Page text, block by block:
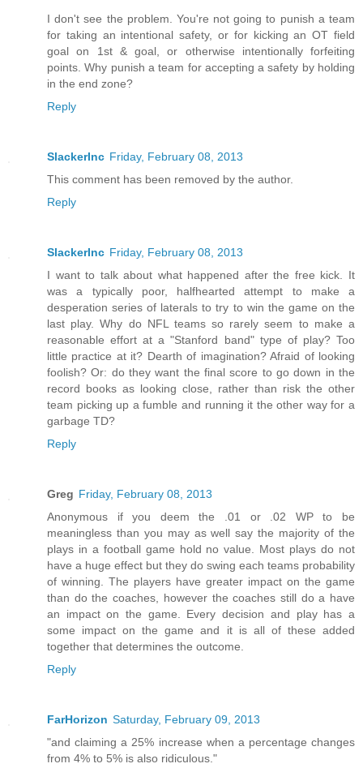
I don't see the problem. You're not going to punish a team
for taking an intentional safety, or for kicking an OT field
goal on 1st & goal, or otherwise intentionally forfeiting
points. Why punish a team for accepting a safety by holding
in the end zone?
Reply
SlackerInc Friday, February 08, 2013
This comment has been removed by the author.
Reply
SlackerInc Friday, February 08, 2013
I want to talk about what happened after the free kick. It
was a typically poor, halfhearted attempt to make a
desperation series of laterals to try to win the game on the
last play. Why do NFL teams so rarely seem to make a
reasonable effort at a "Stanford band" type of play? Too
little practice at it? Dearth of imagination? Afraid of looking
foolish? Or: do they want the final score to go down in the
record books as looking close, rather than risk the other
team picking up a fumble and running it the other way for a
garbage TD?
Reply
Greg Friday, February 08, 2013
Anonymous if you deem the .01 or .02 WP to be
meaningless than you may as well say the majority of the
plays in a football game hold no value. Most plays do not
have a huge effect but they do swing each teams probability
of winning. The players have greater impact on the game
than do the coaches, however the coaches still do a have
an impact on the game. Every decision and play has a
some impact on the game and it is all of these added
together that determines the outcome.
Reply
FarHorizon Saturday, February 09, 2013
"and claiming a 25% increase when a percentage changes
from 4% to 5% is also ridiculous."